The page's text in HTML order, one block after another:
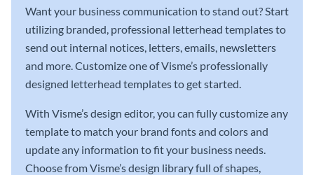
Want your business communication to stand out? Start
utilizing branded, professional letterhead templates to
send out internal notices, letters, emails, newsletters
and more. Customize one of Visme’s professionally
designed letterhead templates to get started.
With Visme’s design editor, you can fully customize any
template to match your brand fonts and colors and
update any information to fit your business needs.
Choose from Visme’s design library full of shapes,